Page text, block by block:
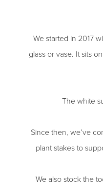
We started in 2017
glass or vase. It sits
The white
Since then, we’ve
plant stakes to
We also stock the